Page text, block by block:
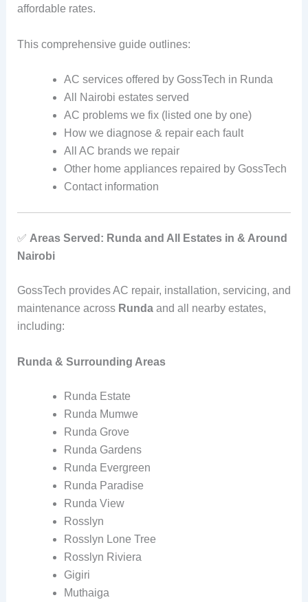
affordable rates.
This comprehensive guide outlines:
AC services offered by GossTech in Runda
All Nairobi estates served
AC problems we fix (listed one by one)
How we diagnose & repair each fault
All AC brands we repair
Other home appliances repaired by GossTech
Contact information
✅ Areas Served: Runda and All Estates in & Around
Nairobi
GossTech provides AC repair, installation, servicing, and
maintenance across Rundaand all nearby estates,
including:
Runda & Surrounding Areas
Runda Estate
Runda Mumwe
Runda Grove
Runda Gardens
Runda Evergreen
Runda Paradise
Runda View
Rosslyn
Rosslyn Lone Tree
Rosslyn Riviera
Gigiri
Muthaiga